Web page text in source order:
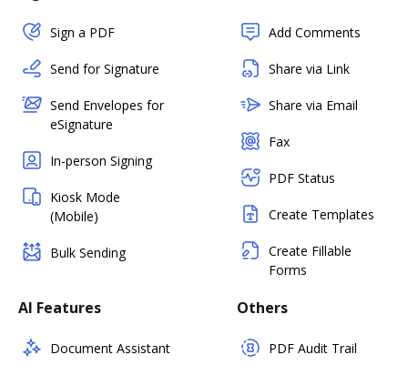
Sign a PDF
Send for Signature
Send Envelopes for
eSignature
In-person Signing
Kiosk Mode
(Mobile)
Bulk Sending
Add Comments
Share via Link
Share via Email
Fax
PDF Status
Create Templates
Create Fillable
Forms
AI Features
Document Assistant
Others
PDF Audit Trail